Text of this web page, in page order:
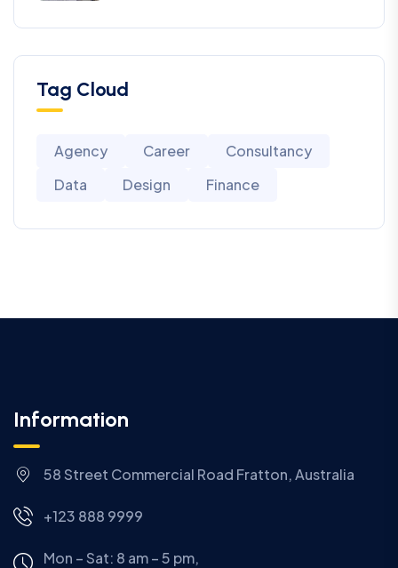
Tag Cloud
Agency Career
Consultancy
Data
Design Finance
Information
58 Street Commercial Road Fratton, Australia
+123 888 9999
Mon – Sat: 8 am – 5 pm,